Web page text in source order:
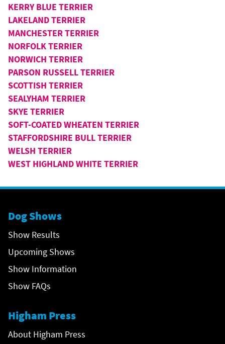
KERRY BLUE TERRIER
LAKELAND TERRIER
MANCHESTER TERRIER
NORFOLK TERRIER
NORWICH TERRIER
PARSON RUSSELL TERRIER
SCOTTISH TERRIER
SEALYHAM TERRIER
SKYE TERRIER
SOFT-COATED WHEATEN TERRIER
STAFFORDSHIRE BULL TERRIER
WELSH TERRIER
WEST HIGHLAND WHITE TERRIER
Dog Shows
Show Results
Upcoming Shows
Show Information
Show FAQs
Higham Press
About Higham Press